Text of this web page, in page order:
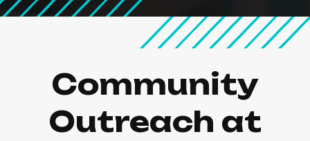
Community
Outreach at